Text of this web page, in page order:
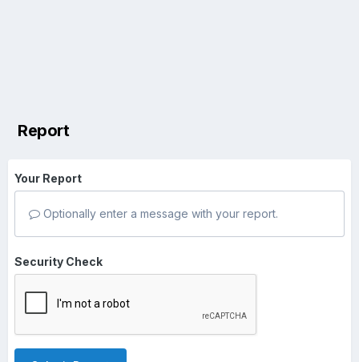
Report
Your Report
Optionally enter a message with your report.
Security Check